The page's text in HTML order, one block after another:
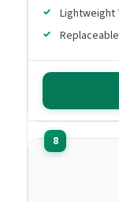
Lightweight